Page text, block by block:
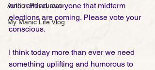
Author Resources
My Manic Life Vlog
and remind everyone that midterm
elections are coming. Please vote your
conscious.
I think today more than ever we need
something uplifting and humorous to